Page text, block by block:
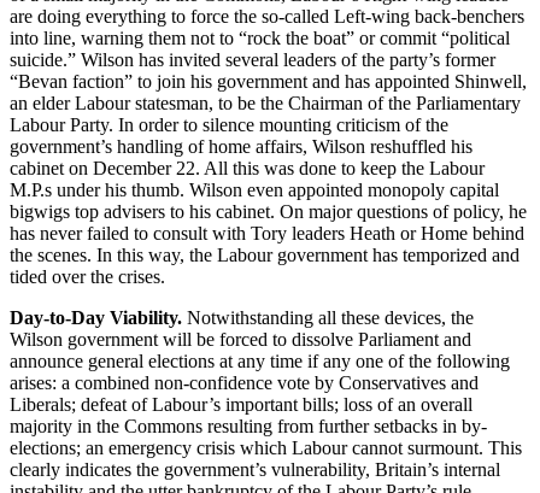
are doing everything to force the so-called Left-wing back-benchers
into line, warning them not to “rock the boat” or commit “political
suicide.” Wilson has invited several leaders of the party’s former
“Bevan faction” to join his government and has appointed Shinwell,
an elder Labour statesman, to be the Chairman of the Parliamentary
Labour Party. In order to silence mounting criticism of the
government’s handling of home affairs, Wilson reshuffled his
cabinet on December 22. All this was done to keep the Labour
M.P.s under his thumb. Wilson even appointed monopoly capital
bigwigs top advisers to his cabinet. On major questions of policy, he
has never failed to consult with Tory leaders Heath or Home behind
the scenes. In this way, the Labour government has temporized and
tided over the crises.
Day-to-Day Viability. Notwithstanding all these devices, the
Wilson government will be forced to dissolve Parliament and
announce general elections at any time if any one of the following
arises: a combined non-confidence vote by Conservatives and
Liberals; defeat of Labour’s important bills; loss of an overall
majority in the Commons resulting from further setbacks in by-
elections; an emergency crisis which Labour cannot surmount. This
clearly indicates the government’s vulnerability, Britain’s internal